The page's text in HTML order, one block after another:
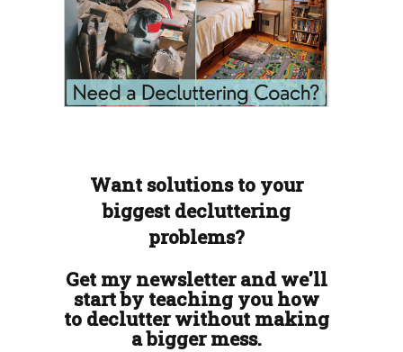
Want solutions to your
biggest decluttering
problems?
Get my newsletter and we'll
start by teaching you how
to declutter without making
a bigger mess.